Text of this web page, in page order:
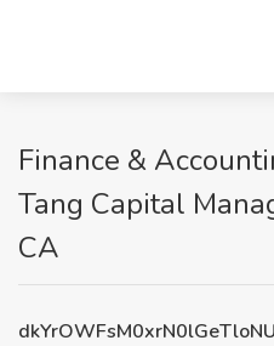
Finance &
Tang Capital
CA